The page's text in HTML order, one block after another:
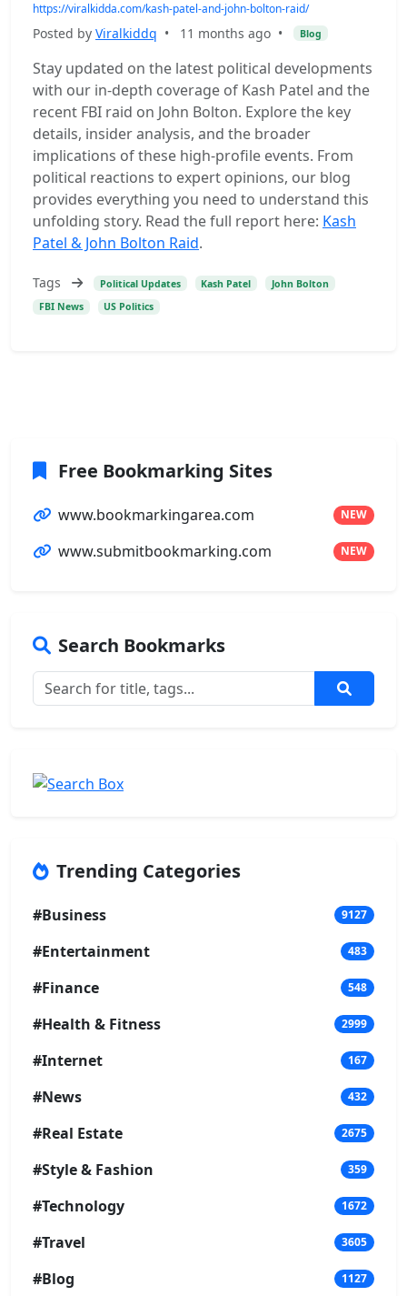
https://viralkidda.com/kash-patel-and-john-bolton-raid/
Posted by Viralkiddq • 11 months ago • Blog
Stay updated on the latest political developments
with our in-depth coverage of Kash Patel and the
recent FBI raid on John Bolton. Explore the key
details, insider analysis, and the broader
implications of these high-profile events. From
political reactions to expert opinions, our blog
provides everything you need to understand this
unfolding story. Read the full report here: Kash
Patel & John Bolton Raid.
Tags Political Updates Kash Patel
John Bolton
FBI News
US Politics
Free Bookmarking Sites
www.bookmarkingarea.com NEW
www.submitbookmarking.com NEW
Search Bookmarks
Trending Categories
#Business 9127
#Entertainment 483
#Finance 548
#Health & Fitness 2999
#Internet 167
#News 432
#Real Estate 2675
#Style & Fashion 359
#Technology 1672
#Travel 3605
#Blog 1127